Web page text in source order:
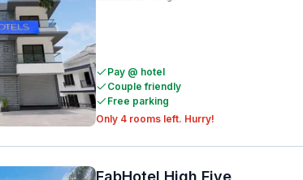
Pay @ hotel
Couple friendly
Free parking
Only 4 rooms left. Hurry!
FabHotel High Five